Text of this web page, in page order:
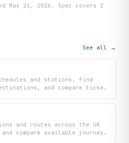
May 21, 2026 . Spec covers 2
See all →
and stations, find
and compare ticket
transit association details
efficiently.
and routes across the UK
compare available journeys